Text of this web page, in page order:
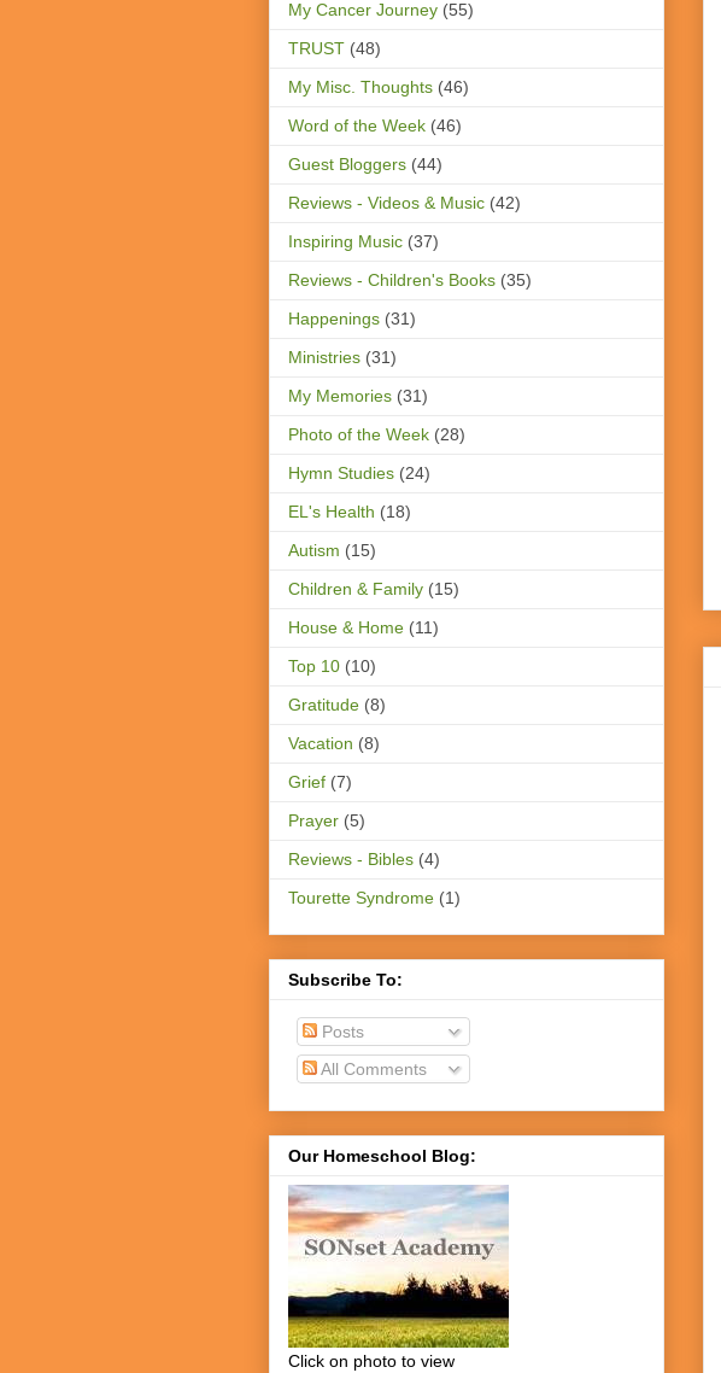
My Cancer Journey (55)
TRUST (48)
My Misc. Thoughts (46)
Word of the Week (46)
Guest Bloggers (44)
Reviews - Videos & Music (42)
Inspiring Music (37)
Reviews - Children's Books (35)
Happenings (31)
Ministries (31)
My Memories (31)
Photo of the Week (28)
Hymn Studies (24)
EL's Health (18)
Autism (15)
Children & Family (15)
House & Home (11)
Top 10 (10)
Gratitude (8)
Vacation (8)
Grief (7)
Prayer (5)
Reviews - Bibles (4)
Tourette Syndrome (1)
Subscribe To:
Posts
All Comments
Our Homeschool Blog:
Click on photo to view